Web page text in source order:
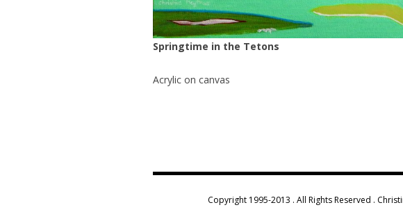
Springtime in the Tetons
Acrylic on canvas
Copyright 1995-2013 . All Rights Reserved .